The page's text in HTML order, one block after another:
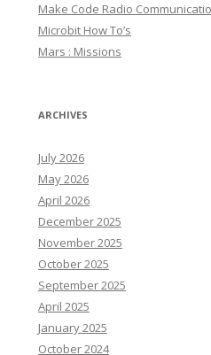
Make Code Radio
Microbit How To’s
Mars : Missions
ARCHIVES
July 2026
May 2026
April 2026
December 2025
November 2025
October 2025
September 2025
April 2025
January 2025
October 2024